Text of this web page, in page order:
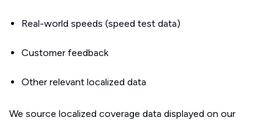
Real-world speeds (speed test data)
Customer feedback
Other relevant localized data
We source localized coverage data displayed on our